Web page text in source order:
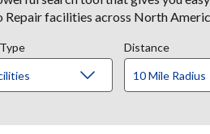
Repair facilities across North
Distance